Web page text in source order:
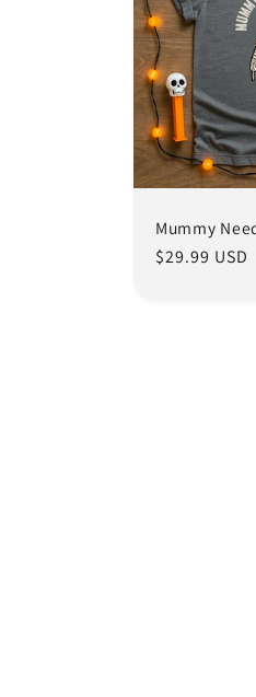
Mummy
Regular
$29.99 USD